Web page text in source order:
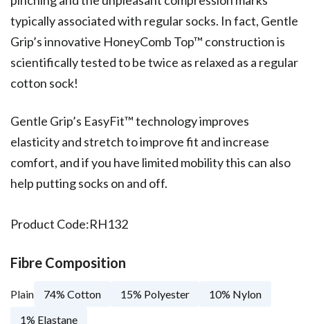
typically associated with regular socks. In fact, Gentle
Grip’s innovative HoneyComb Top™ construction is
scientifically tested to be twice as relaxed as a regular
cotton sock!
Gentle Grip’s EasyFit™ technology improves
elasticity and stretch to improve fit and increase
comfort, and if you have limited mobility this can also
help putting socks on and off.
Product Code:RH132
Fibre Composition
Plain 74% Cotton 15% Polyester
10% Nylon
1% Elastane